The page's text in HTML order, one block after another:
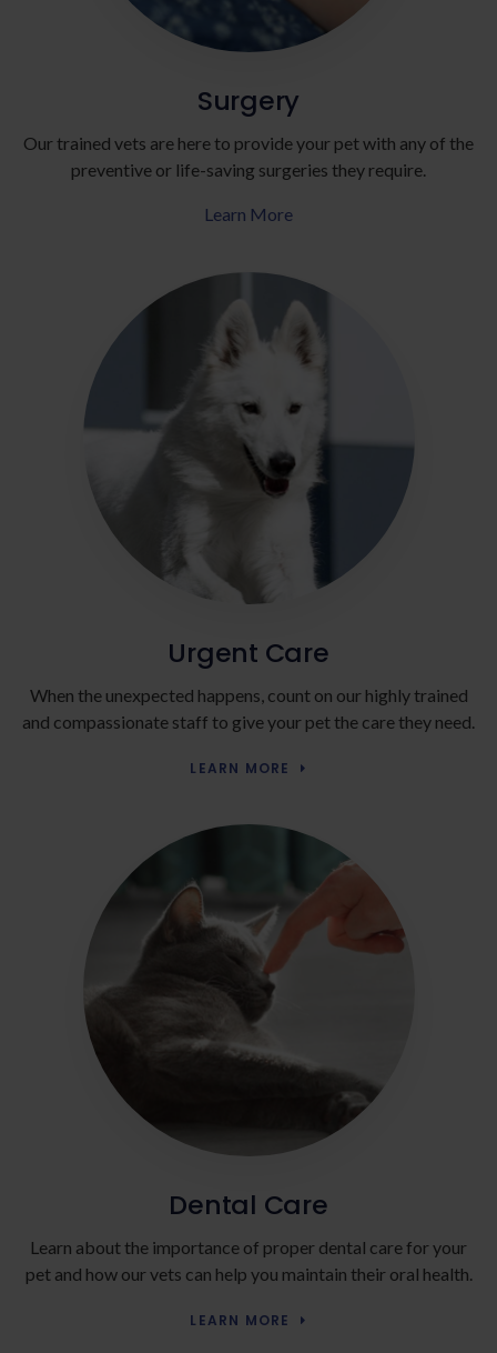
Surgery
Our trained vets are here to provide your pet with any of the
preventive or life-saving surgeries they require.
Learn More
Urgent Care
When the unexpected happens, count on our highly trained
and compassionate staff to give your pet the care they need.
LEARN MORE
Dental Care
Learn about the importance of proper dental care for your
pet and how our vets can help you maintain their oral health.
LEARN MORE